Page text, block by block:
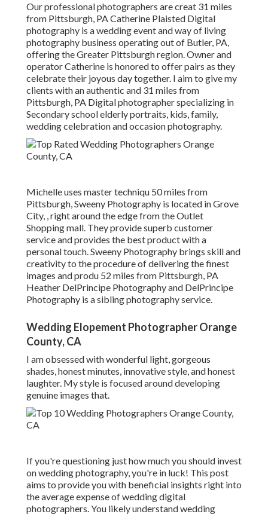
Our professional photographers are creat 31 miles
from Pittsburgh, PA Catherine Plaisted Digital
photography is a wedding event and way of living
photography business operating out of Butler, PA,
offering the Greater Pittsburgh region. Owner and
operator Catherine is honored to offer pairs as they
celebrate their joyous day together. I aim to give my
clients with an authentic and 31 miles from
Pittsburgh, PA Digital photographer specializing in
Secondary school elderly portraits, kids, family,
wedding celebration and occasion photography.
Michelle uses master techniqu 50 miles from
Pittsburgh, Sweeny Photography is located in Grove
City, , right around the edge from the Outlet
Shopping mall. They provide superb customer
service and provides the best product with a
personal touch. Sweeny Photography brings skill and
creativity to the procedure of delivering the finest
images and produ 52 miles from Pittsburgh, PA
Heather DelPrincipe Photography and DelPrincipe
Photography is a sibling photography service.
Wedding Elopement Photographer Orange
County, CA
I am obsessed with wonderful light, gorgeous
shades, honest minutes, innovative style, and honest
laughter. My style is focused around developing
genuine images that.
If you're questioning just how much you should invest
on wedding photography, you're in luck! This post
aims to provide you with beneficial insights right into
the average expense of wedding digital
photographers. You likely understand wedding